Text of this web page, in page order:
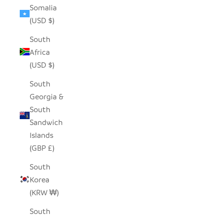
Somalia
(USD $)
South
Africa
(USD $)
South
Georgia &
South
Sandwich
Islands
(GBP £)
South
Korea
(KRW ₩)
South